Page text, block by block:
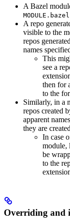
A Bazel
MODULE.bazel
A repo
visible to the
repos
names
This
see a
then for
to the
Similarly, in a
repos created
apparent
they are
In case
module,
be
to the
Overriding and